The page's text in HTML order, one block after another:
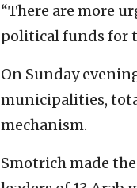
“There are more
political funds for
On Sunday
municipalities,
mechanism.
Smotrich made